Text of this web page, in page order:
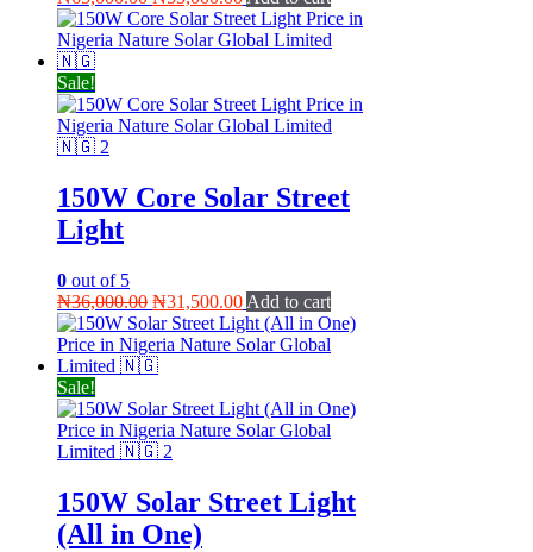
price
was:
price
is:
Sale!
150W Core Solar Street
Light
0 out of 5
₦36,000.00 Original
price
was:
₦36,000.00.
₦31,500.00Current
price
is:
Add to cart
Sale!
150W Solar Street Light
(All in One)